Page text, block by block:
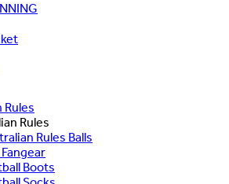
Rules
Rules
Rules Balls
Boots